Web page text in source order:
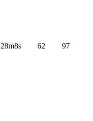
28m8s 62 97